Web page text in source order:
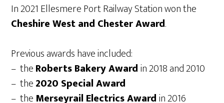
In 2021 Ellesmere Port Railway Station won the
Cheshire West and Chester Award.
Previous awards have included:
– theRoberts Bakery Awardin 2018 and 2010
– the2020 Special Award
– the Merseyrail Electrics Awardin 2016